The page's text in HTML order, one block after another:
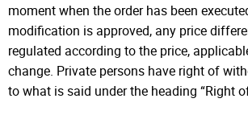
moment when the order has been
modification is approved, any price
regulated according to the price,
change. Private persons have right of
to what is said under the heading “Right